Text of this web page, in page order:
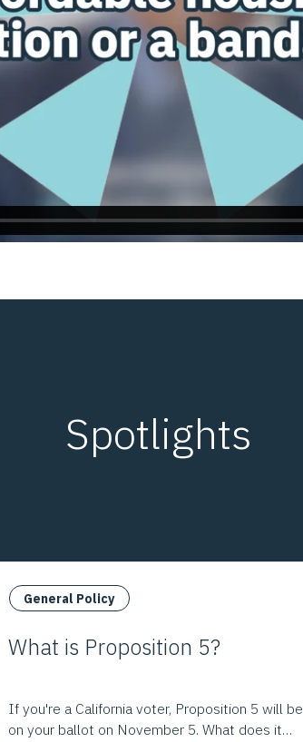
Spotlights
General Policy
What is Proposition 5?
If you're a California voter, Proposition 5 will be
on your ballot on November 5. What does it